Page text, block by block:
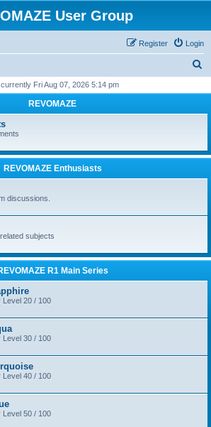
User Group
Login
Register
r
h
Fri Aug 07, 2026 5:14 pm
REVOMAZE
REVOMAZE Enthusiasts
discussions.
subjects
R1 Main Series
Level 20 / 100
Level 30 / 100
Level 40 / 100
Level 50 / 100